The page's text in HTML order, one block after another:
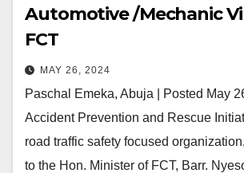
Automotive /Mechanic
FCT
MAY 26, 2024
Paschal Emeka, Abuja | Posted May
Accident Prevention and Rescue
road traffic safety focused
to the Hon. Minister of FCT, Barr.